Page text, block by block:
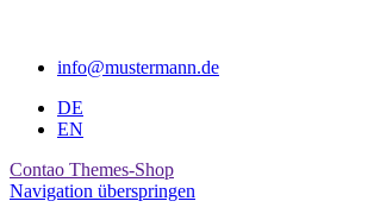
info@mustermann.de
DE
EN
Contao Themes-Shop
Navigation überspringen